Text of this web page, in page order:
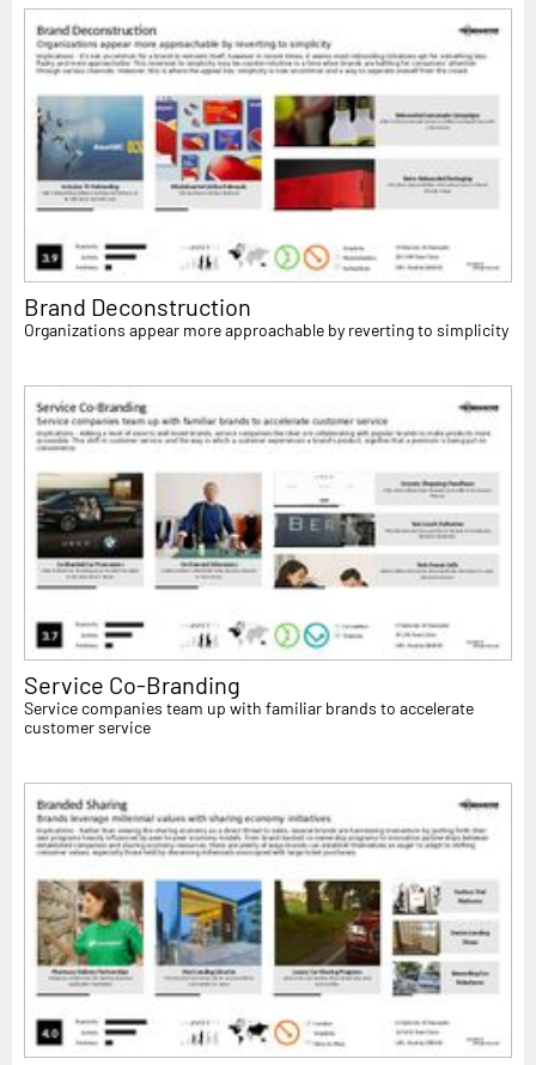
Brand Deconstruction
Organizations appear more approachable by reverting to simplicity
Service Co-Branding
Service companies team up with familiar brands to accelerate
customer service